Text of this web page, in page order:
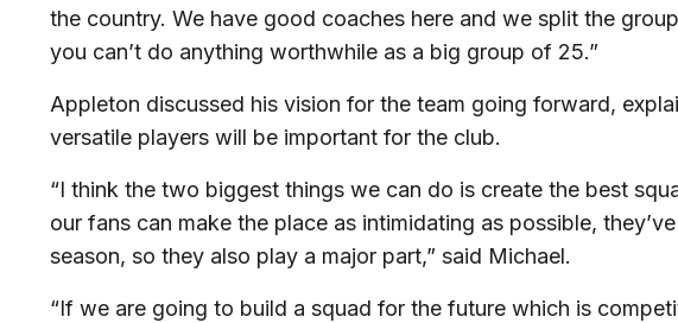
the country. We have good coaches here and we split the
you can’t do anything worthwhile as a big group of 25.”
Appleton discussed his vision for the team going forward,
versatile players will be important for the club.
“I think the two biggest things we can do is create the best
our fans can make the place as intimidating as possible,
season, so they also play a major part,” said Michael.
“If we are going to build a squad for the future which is